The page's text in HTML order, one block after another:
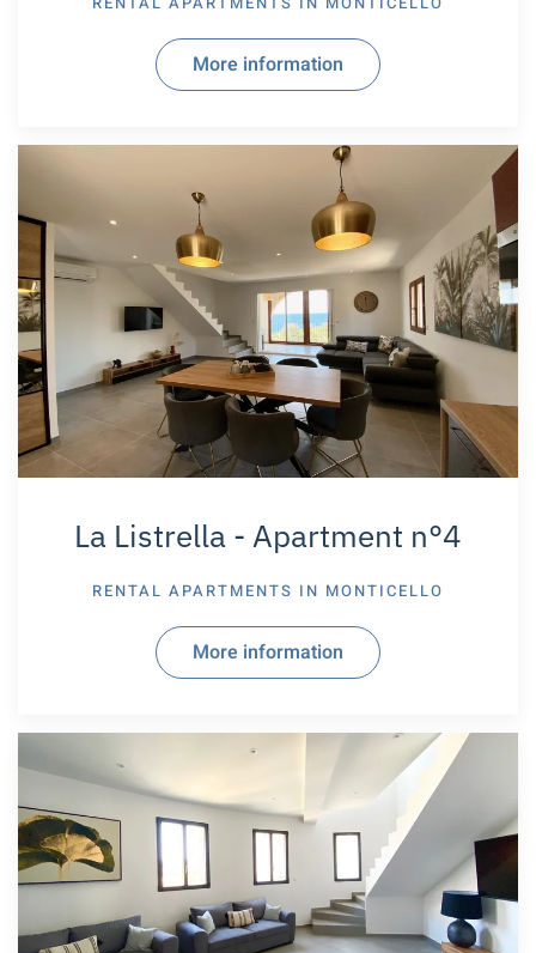
More information
La Listrella - Apartment n°4
RENTAL APARTMENTS IN MONTICELLO
More information